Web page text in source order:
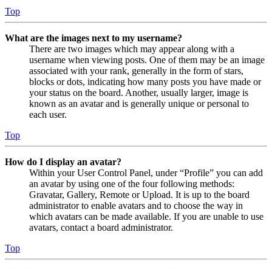
Top
What are the images next to my username?
There are two images which may appear along with a
username when viewing posts. One of them may be an image
associated with your rank, generally in the form of stars,
blocks or dots, indicating how many posts you have made or
your status on the board. Another, usually larger, image is
known as an avatar and is generally unique or personal to
each user.
Top
How do I display an avatar?
Within your User Control Panel, under “Profile” you can add
an avatar by using one of the four following methods:
Gravatar, Gallery, Remote or Upload. It is up to the board
administrator to enable avatars and to choose the way in
which avatars can be made available. If you are unable to use
avatars, contact a board administrator.
Top